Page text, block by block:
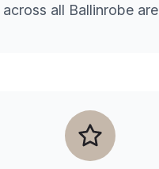
across all Ballinrobe